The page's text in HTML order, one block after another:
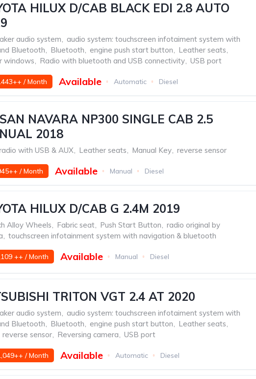
HILUX D/CAB BLACK EDI 2.8 AUTO
audio system, audio system: touchscreen infotaiment system with
Bluetooth, Bluetooth, engine push start button, Leather seats,
windows, Radio with bluetooth and USB connectivity, USB port
/ Month Available Automatic Diesel
NAVARA NP300 SINGLE CAB 2.5
2018
with USB & AUX, Leather seats, Manual Key, reverse sensor
/ Month Available Manual Diesel
HILUX D/CAB G 2.4M 2019
Alloy Wheels, Fabric seat, Push Start Button, radio original by
, touchscreen infotainment system with navigation & bluetooth
++ / Month Available Manual Diesel
TRITON VGT 2.4 AT 2020
audio system
audio system: touchscreen infotaiment system with
Bluetooth
Bluetooth engine push start button Leather seats
reverse sensor Reversing camera USB port
/ Month Available Automatic Diesel